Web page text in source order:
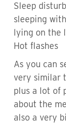
Sleep
sleeping
lying on the
Hot flashes
As you can
very similar
plus a lot of
about the
also a very